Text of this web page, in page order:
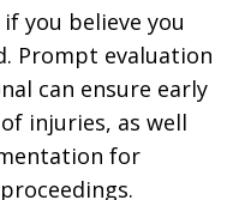
you believe you
Prompt evaluation
can ensure early
injuries, as well
for